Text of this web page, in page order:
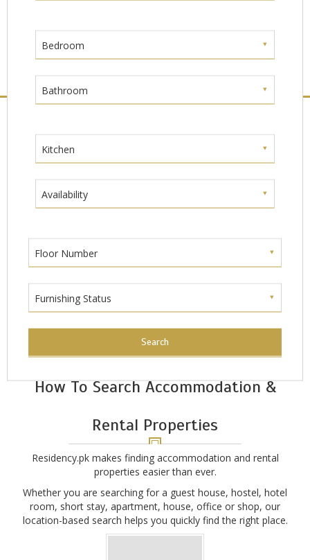
Bedroom
Bathroom
Kitchen
Availability
Floor Number
Furnishing Status
Search
How To Search Accommodation &
Rental Properties
Residency.pk makes finding accommodation and rental
properties easier than ever.
Whether you are searching for a guest house, hostel, hotel
room, short stay, apartment, house, office or shop, our
location-based search helps you quickly find the right place.